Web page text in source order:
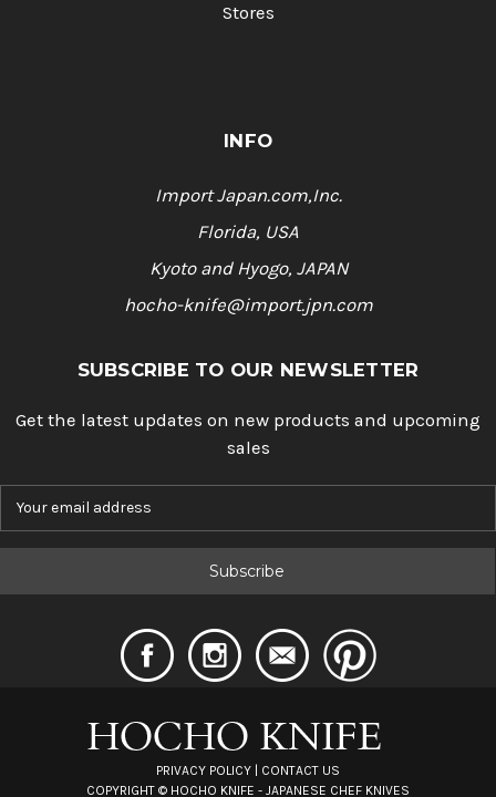
Stores
INFO
Import Japan.com,Inc.
Florida, USA
Kyoto and Hyogo, JAPAN
hocho-knife@import.jpn.com
SUBSCRIBE TO OUR NEWSLETTER
Get the latest updates on new products and upcoming
sales
PRIVACY POLICY | CONTACT US
COPYRIGHT © HOCHO KNIFE - JAPANESE CHEF KNIVES